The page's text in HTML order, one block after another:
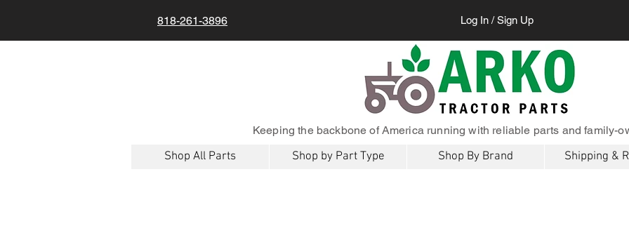
818-261-3896 Log In / Sign Up
Keeping the backbone of America running with reliable parts and family-
Shop All Parts Shop by Part Type Shop By Brand Shipping &